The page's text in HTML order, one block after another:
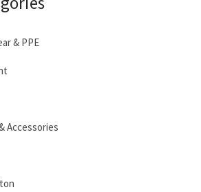
& PPE
Accessories